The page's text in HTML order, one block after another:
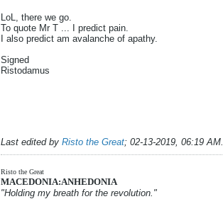
LoL, there we go.
To quote Mr T ... I predict pain.
I also predict am avalanche of apathy.
Signed
Ristodamus
Last edited by Risto the Great; 02-13-2019, 06:19 AM.
Risto the Great
MACEDONIA:ANHEDONIA
"Holding my breath for the revolution."